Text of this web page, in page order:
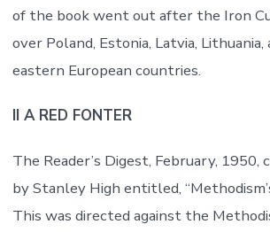
of the book went out after the Iron
over Poland, Estonia, Latvia,
eastern European countries.
II A RED FONTER
The Reader’s Digest, February, 1950,
by Stanley High entitled,
This was directed against the